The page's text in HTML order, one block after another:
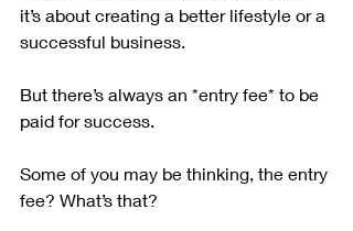
it’s about creating a better lifestyle or a
successful business.
But there’s always an *entry fee* to be
paid for success.
Some of you may be thinking, the entry
fee? What’s that?